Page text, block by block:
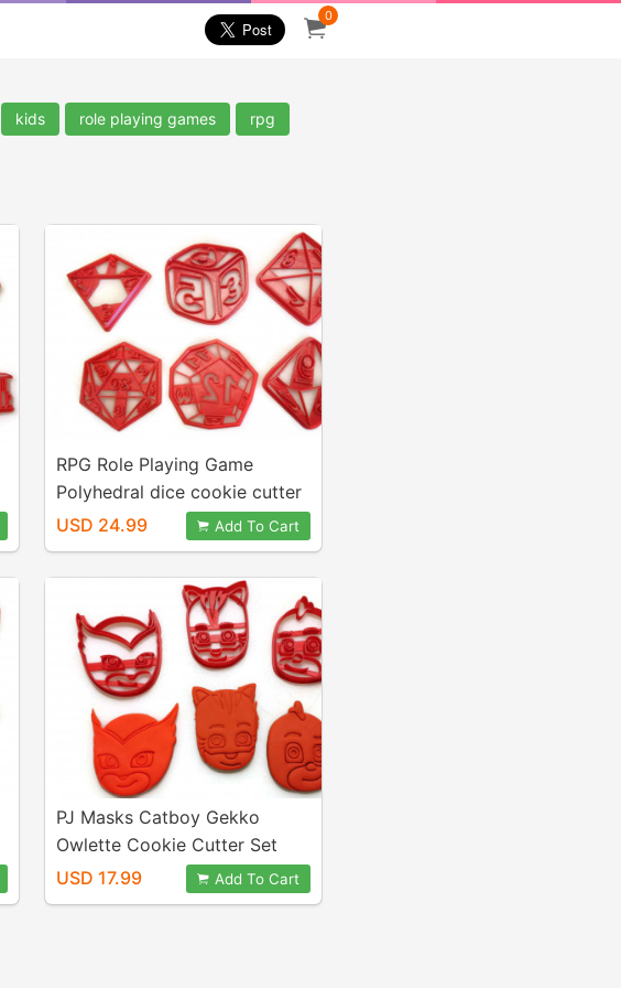
0
kids role playing games rpg
RPG Role Playing Game
Polyhedral dice cookie cutter
set D4 D6 D8 D10 D12 D20
USD 24.99 Add To Cart
PJ Masks Catboy Gekko
Owlette Cookie Cutter Set
USD 17.99
Add To Cart